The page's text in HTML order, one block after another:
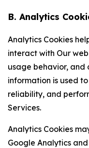
B. Analytics
Analytics Cookies
interact with Our
usage behavior, and
information is used
reliability, and
Services.
Analytics Cookies
Google Analytics